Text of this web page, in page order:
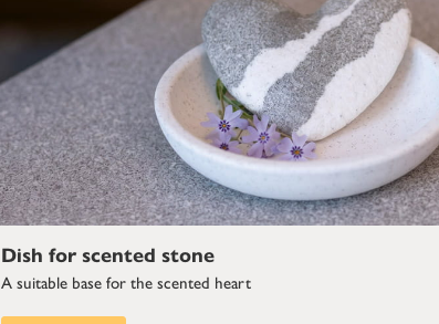
Dish for scented stone
A suitable base for the scented heart